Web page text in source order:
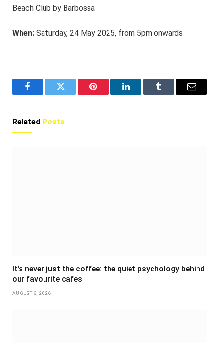
Beach Club by Barbossa
When: Saturday, 24 May 2025, from 5pm onwards
FacebookTwitter Pinterest LinkedInTumblr Email
Related Posts
It’s never just the coffee: the quiet psychology behind
our favourite cafes
AUGUST 6, 2026